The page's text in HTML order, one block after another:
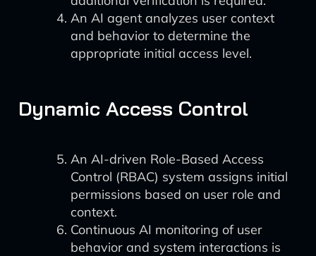
An AI agent analyzes user context
and behavior to determine the
appropriate initial access level.
Dynamic Access Control
An AI-driven Role-Based Access
Control (RBAC) system assigns initial
permissions based on user role and
context.
Continuous AI monitoring of user
behavior and system interactions is